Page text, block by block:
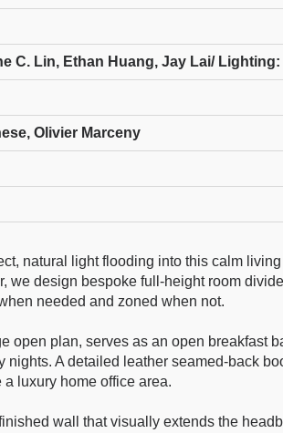
C. Lin, Ethan Huang, Jay Lai/
Olivier Marceny
natural light flooding into this calm
we design bespoke full-height room
needed and zoned when not.
open plan, serves as an open breakfast
nights. A detailed leather seamed-back
luxury home office area.
wall that visually extends the